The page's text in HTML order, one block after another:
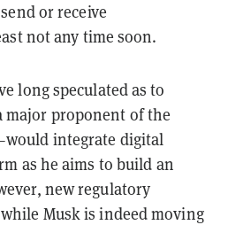
or receive
not any time soon.
long speculated as to
proponent of the
integrate digital
as he aims to build an
new regulatory
Musk is indeed moving